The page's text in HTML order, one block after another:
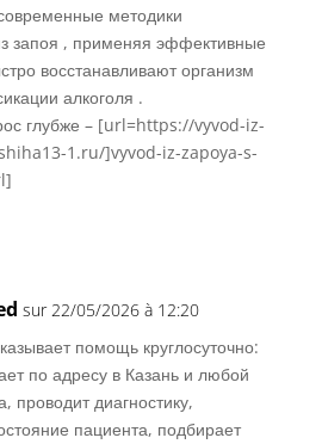
методики
запоя , применяя эффективные
восстанавливают организм
алкоголя .
глубже – [url=https://vyvod-iz-
1.ru/]vyvod-iz-zapoya-s-
sur 22/05/2026 à 12:20
помощь круглосуточно:
по адресу в Казань и любой
проводит диагностику,
пациента, подбирает